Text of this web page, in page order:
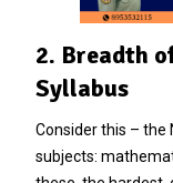
2. Breadth
Syllabus
Consider this –
subjects: